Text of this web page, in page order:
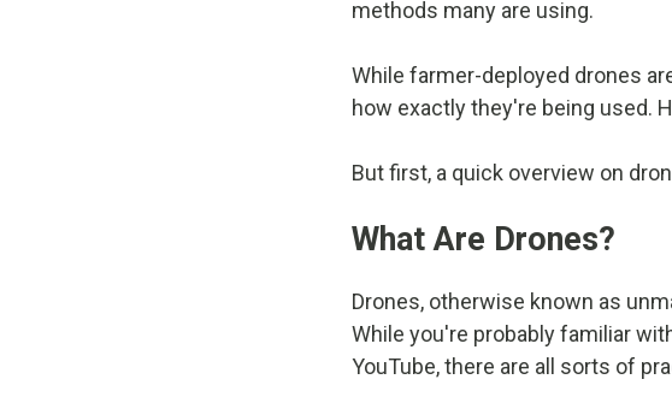
methods many are using.
While farmer-deployed drones
how exactly they're being used.
But first, a quick overview on
What Are Drones?
Drones, otherwise known as
While you're probably familiar
YouTube, there are all sorts of